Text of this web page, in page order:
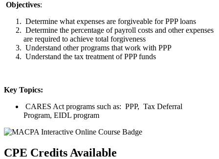
Objectives:
Determine what expenses are forgiveable for PPP loans
Determine the percentage of payroll costs and other expenses
are required to achieve total forgiveness
Understand other programs that work with PPP
Understand the tax treatment of PPP funds
Key Topics:
CARES Act programs such as: PPP, Tax Deferral
Program, EIDL program
CPE Credits Available